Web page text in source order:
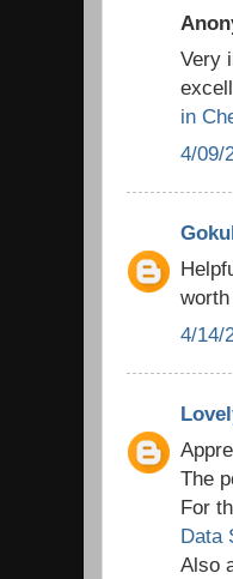
Very
in
4/09/
4/14/
The
For
Data
Also